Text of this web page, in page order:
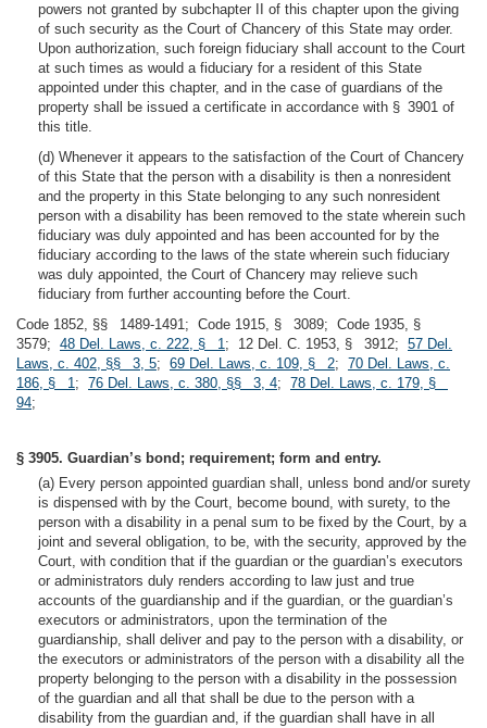
powers not granted by subchapter II of this chapter upon the giving
of such security as the Court of Chancery of this State may order.
Upon authorization, such foreign fiduciary shall account to the Court
at such times as would a fiduciary for a resident of this State
appointed under this chapter, and in the case of guardians of the
property shall be issued a certificate in accordance with § 3901 of
this title.
(d) Whenever it appears to the satisfaction of the Court of Chancery
of this State that the person with a disability is then a nonresident
and the property in this State belonging to any such nonresident
person with a disability has been removed to the state wherein such
fiduciary was duly appointed and has been accounted for by the
fiduciary according to the laws of the state wherein such fiduciary
was duly appointed, the Court of Chancery may relieve such
fiduciary from further accounting before the Court.
Code 1852, §§ 1489-1491; Code 1915, § 3089; Code 1935, §
3579; 48 Del. Laws, c. 222, § 1; 12 Del. C. 1953, § 3912; 57 Del.
Laws, c. 402, §§ 3, 5; 69 Del. Laws, c. 109, § 2; 70 Del. Laws, c.
186, § 1; 76 Del. Laws, c. 380, §§ 3, 4; 78 Del. Laws, c. 179, §
94;
§ 3905. Guardian’s bond; requirement; form and entry.
(a) Every person appointed guardian shall, unless bond and/or surety
is dispensed with by the Court, become bound, with surety, to the
person with a disability in a penal sum to be fixed by the Court, by a
joint and several obligation, to be, with the security, approved by the
Court, with condition that if the guardian or the guardian’s executors
or administrators duly renders according to law just and true
accounts of the guardianship and if the guardian, or the guardian’s
executors or administrators, upon the termination of the
guardianship, shall deliver and pay to the person with a disability, or
the executors or administrators of the person with a disability all the
property belonging to the person with a disability in the possession
of the guardian and all that shall be due to the person with a
disability from the guardian and, if the guardian shall have in all